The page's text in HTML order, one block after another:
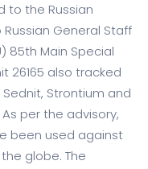
to the Russian
General Staff
85th Main Special
26165 also tracked
Sednit, Strontium and
per the advisory,
been used against
globe. The